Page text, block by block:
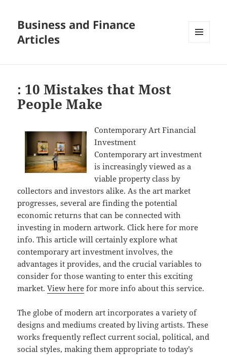
Business and Finance
Articles
: 10 Mistakes that Most
People Make
Contemporary Art Financial
Investment
Contemporary art investment
is increasingly viewed as a
viable property class by
collectors and investors alike. As the art market
progresses, several are finding the potential
economic returns that can be connected with
investing in modern artwork. Click here for more
info. This article will certainly explore what
contemporary art investment involves, the
advantages it provides, and the crucial variables to
consider for those wanting to enter this exciting
market.View here for more info about this service.
The globe of modern art incorporates a variety of
designs and mediums created by living artists. These
works frequently reflect current social, political, and
social styles, making them appropriate to today’s